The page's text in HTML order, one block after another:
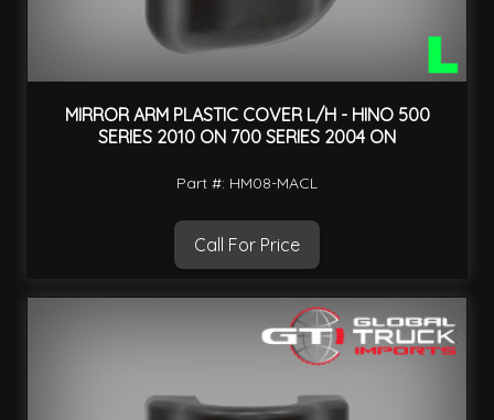
MIRROR ARM PLASTIC COVER L/H - HINO 500
SERIES 2010 ON 700 SERIES 2004 ON
Part #: HM08-MACL
Call For Price